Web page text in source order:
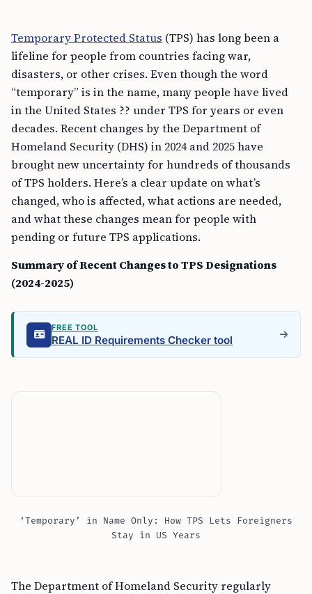
Temporary Protected Status (TPS) has long been a
lifeline for people from countries facing war,
disasters, or other crises. Even though the word
“temporary” is in the name, many people have lived
in the United States ?? under TPS for years or even
decades. Recent changes by the Department of
Homeland Security (DHS) in 2024 and 2025 have
brought new uncertainty for hundreds of thousands
of TPS holders. Here’s a clear update on what’s
changed, who is affected, what actions are needed,
and what these changes mean for people with
pending or future TPS applications.
Summary of Recent Changes to TPS Designations
(2024-2025)
FREE TOOL
REAL ID Requirements Checker tool
‘Temporary’ in Name Only: How TPS Lets Foreigners
Stay in US Years
The Department of Homeland Security regularly